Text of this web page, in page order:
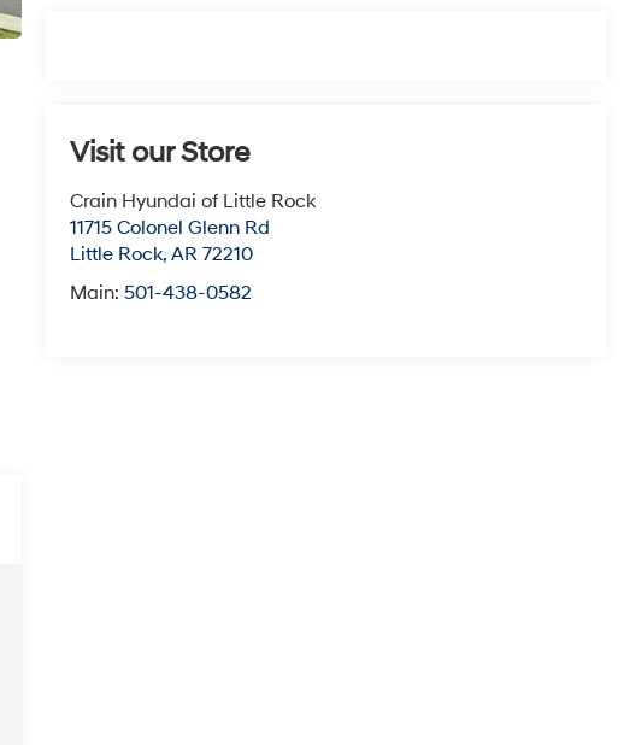
Visit our Store
Crain Hyundai of Little Rock
11715 Colonel Glenn Rd
Little Rock,AR 72210
Main:501-438-0582